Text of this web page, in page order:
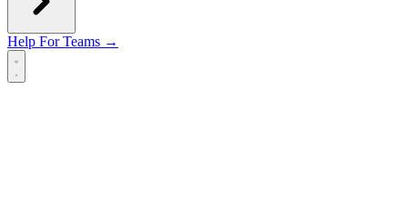
Help For Teams →
Open main menu